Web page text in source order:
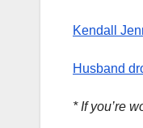
Kendall
Husband
* If you’re